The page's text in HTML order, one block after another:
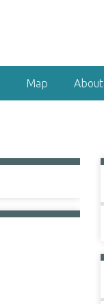
Map About